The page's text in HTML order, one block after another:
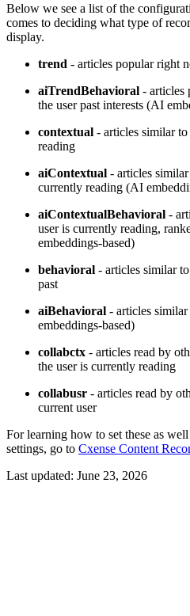
Below we see a list of the
comes to deciding what type of
display.
trend - articles popular right
aiTrendBehavioral - articles
the user past interests (AI
contextual - articles similar
reading
aiContextual - articles
currently reading (AI
aiContextualBehavioral -
user is currently reading,
embeddings-based)
behavioral - articles similar
past
aiBehavioral - articles
embeddings-based)
collabctx - articles read by
the user is currently reading
collabusr - articles read by
current user
For learning how to set these as
settings, go to Cxense Content
Last updated: June 23, 2026